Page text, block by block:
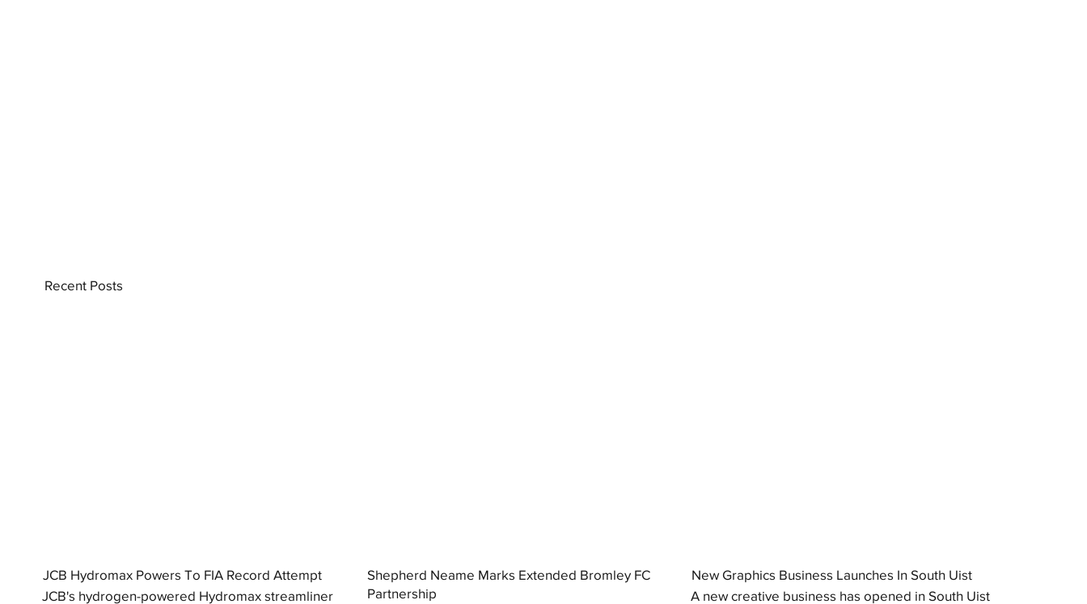
JCB Hydromax Powers To FIA Record Attempt
JCB's hydrogen-powered Hydromax streamliner
Shepherd Neame Marks Extended Bromley FC
Partnership
New Graphics Business Launches In South Uist
A new creative business has opened in South Uist
Recent Posts